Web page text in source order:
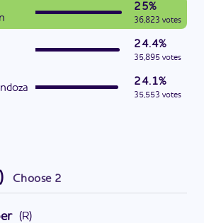
25%
36,823 votes
24.4%
35,895 votes
24.1%
35,553 votes
) Choose 2
(R)